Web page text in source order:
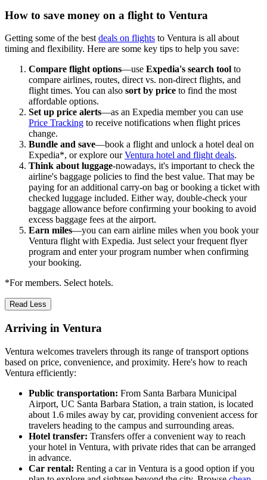
How to save money on a flight to Ventura
Getting some of the best deals on flights to Ventura is all about
timing and flexibility. Here are some key tips to help you save:
Compare flight options—use Expedia's search tool to
compare airlines, routes, direct vs. non-direct flights, and
flight times. You can also sort by price to find the most
affordable options.
Set up price alerts—as an Expedia member you can use
Price Tracking to receive notifications when flight prices
change.
Bundle and save—book a flight and unlock a hotel deal on
Expedia*, or explore ourVentura hotel and flight deals.
Think about luggage-nowadays, it's important to check the
airline's baggage policies to find the best value. That may be
paying for an additional carry-on bag or booking a ticket with
checked luggage included. Either way, double-check your
baggage allowance before confirming your booking to avoid
excess baggage fees at the airport.
Earn miles—you can earn airline miles when you book your
Ventura flight with Expedia. Just select your frequent flyer
program and enter your program number when confirming
your booking.
*For members. Select hotels.
Read Less
Arriving in Ventura
Ventura welcomes travelers through its range of transport options
based on price, convenience, and proximity. Here's how to reach
Ventura efficiently:
Public transportation: From Santa Barbara Municipal
Airport, UC Santa Barbara Station, a train station, is located
about 1.6 miles away by car, providing convenient access for
travelers heading to the campus and surrounding areas.
Hotel transfer: Transfers offer a convenient way to reach
your hotel in Ventura, with private rides that can be arranged
in advance.
Car rental: Renting a car in Ventura is a good option if you